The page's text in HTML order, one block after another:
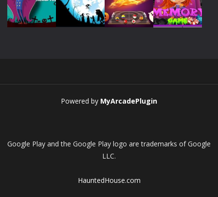
Play Play Play Play
Powered by MyArcadePlugin
Google Play and the Google Play logo are trademarks of Google
LLC.
HauntedHouse.com